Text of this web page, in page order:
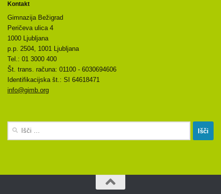
Kontakt
Gimnazija Bežigrad
Peričeva ulica 4
1000 Ljubljana
p.p. 2504, 1001 Ljubljana
Tel.: 01 3000 400
Št. trans. računa: 01100 - 6030694606
Identifikacijska št.: SI 64618471
info@gimb.org
Išči: